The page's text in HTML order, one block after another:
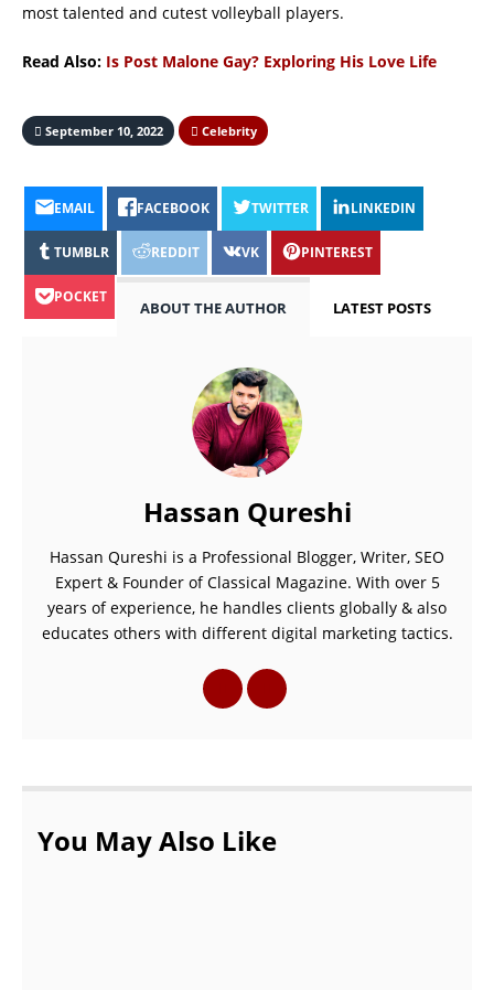
most talented and cutest volleyball players.
Read Also: Is Post Malone Gay? Exploring His Love Life
September 10, 2022 Celebrity
EMAIL FACEBOOK TWITTER LINKEDIN
TUMBLR REDDIT VK PINTEREST
POCKET
ABOUT THE AUTHOR LATEST POSTS
Hassan Qureshi
Hassan Qureshi is a Professional Blogger, Writer, SEO
Expert & Founder of Classical Magazine. With over 5
years of experience, he handles clients globally & also
educates others with different digital marketing tactics.
You May Also Like